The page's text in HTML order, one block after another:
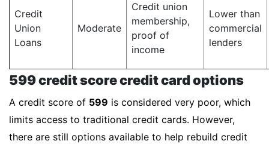
Credit
Union
Loans
Moderate
Credit union
membership,
proof of
income
Lower than
commercial
lenders
599 credit score credit card options
A credit score of 599 is considered very poor, which
limits access to traditional credit cards. However,
there are still options available to help rebuild credit